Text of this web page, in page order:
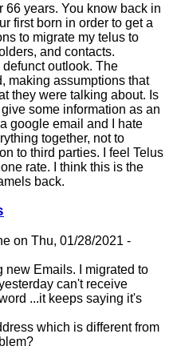
66 years. You know back in
first born in order to get a
to migrate my telus to
and contacts.
outlook. The
making assumptions that
they were talking about. Is
some information as an
google email and I hate
together, not to
to third parties. I feel Telus
rate. I think this is the
back.
on Thu, 01/28/2021 -
new Emails. I migrated to
can't receive
...it keeps saying it's
which is different from